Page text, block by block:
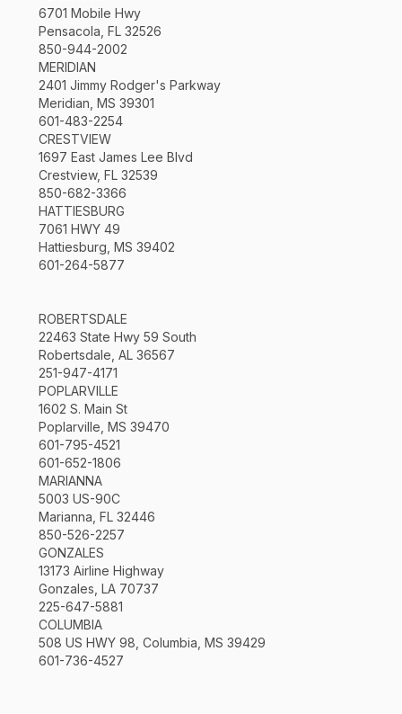
6701 Mobile Hwy
Pensacola, FL 32526
850-944-2002
MERIDIAN
2401 Jimmy Rodger's Parkway
Meridian, MS 39301
601-483-2254
CRESTVIEW
1697 East James Lee Blvd
Crestview, FL 32539
850-682-3366
HATTIESBURG
7061 HWY 49
Hattiesburg, MS 39402
601-264-5877
ROBERTSDALE
22463 State Hwy 59 South
Robertsdale, AL 36567
251-947-4171
POPLARVILLE
1602 S. Main St
Poplarville, MS 39470
601-795-4521
601-652-1806
MARIANNA
5003 US-90C
Marianna, FL 32446
850-526-2257
GONZALES
13173 Airline Highway
Gonzales, LA 70737
225-647-5881
COLUMBIA
508 US HWY 98, Columbia, MS 39429
601-736-4527